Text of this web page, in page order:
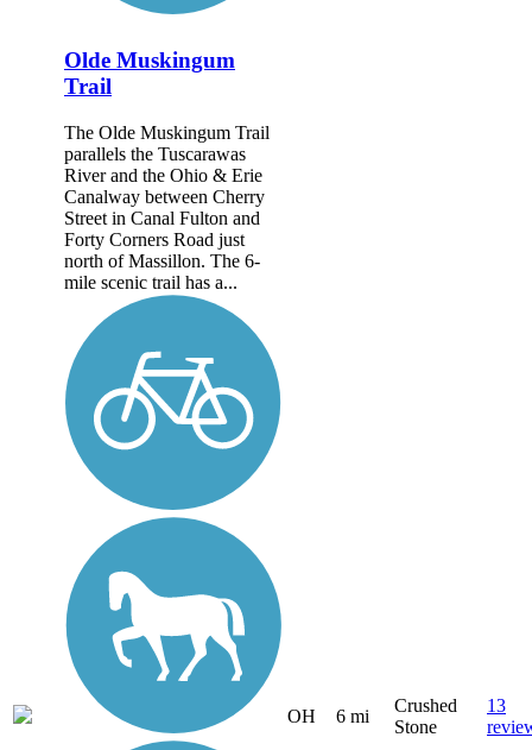
Olde Muskingum
Trail
The Olde Muskingum Trail
parallels the Tuscarawas
River and the Ohio & Erie
Canalway between Cherry
Street in Canal Fulton and
Forty Corners Road just
north of Massillon. The 6-
mile scenic trail has a...
OH 6 mi
Crushed
Stone
13